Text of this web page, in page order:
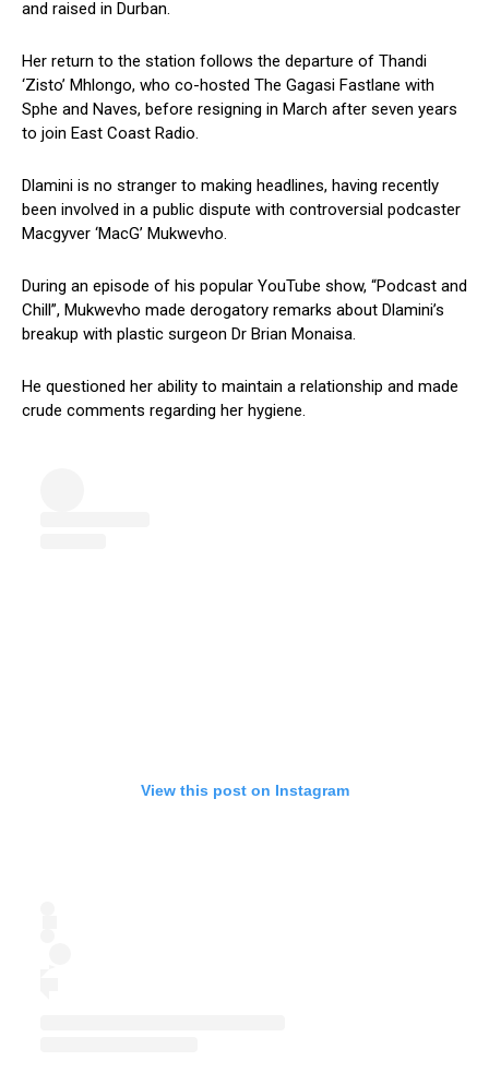
and raised in Durban.
Her return to the station follows the departure of Thandi
‘Zisto’ Mhlongo, who co-hosted The Gagasi Fastlane with
Sphe and Naves, before resigning in March after seven years
to join East Coast Radio.
Dlamini is no stranger to making headlines, having recently
been involved in a public dispute with controversial podcaster
Macgyver ‘MacG’ Mukwevho.
During an episode of his popular YouTube show, “Podcast and
Chill”, Mukwevho made derogatory remarks about Dlamini’s
breakup with plastic surgeon Dr Brian Monaisa.
He questioned her ability to maintain a relationship and made
crude comments regarding her hygiene.
View this post on Instagram